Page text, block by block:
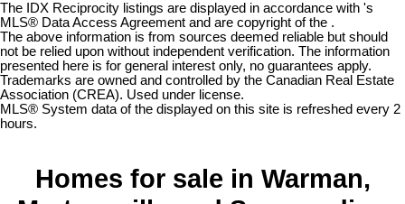
The IDX Reciprocity listings are displayed in accordance with 's
MLS® Data Access Agreement and are copyright of the .
The above information is from sources deemed reliable but should
not be relied upon without independent verification. The information
presented here is for general interest only, no guarantees apply.
Trademarks are owned and controlled by the Canadian Real Estate
Association (CREA). Used under license.
MLS® System data of the displayed on this site is refreshed every 2
hours.
Homes for sale in Warman,